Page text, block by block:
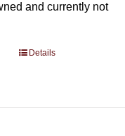
and currently not
ThisDetails